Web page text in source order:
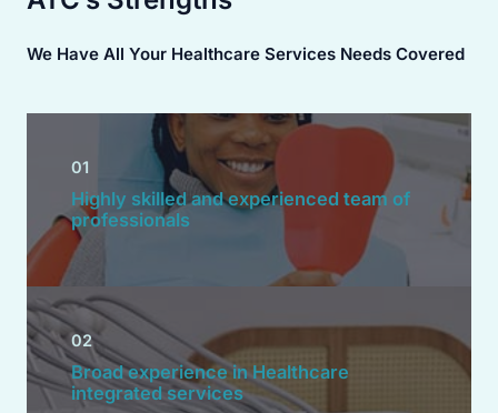
We Have All Your Healthcare Services Needs Covered
01
Highly skilled and experienced team of
professionals
02
Broad experience in Healthcare
integrated services